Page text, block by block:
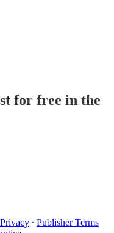
for free in the
∙ Publisher Terms